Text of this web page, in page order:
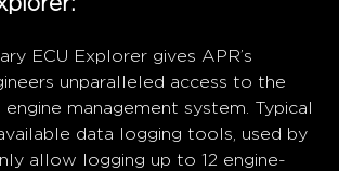
ECU Explorer gives APR’s
unparalleled access to the
engine management system. Typical
data logging tools, used by
allow logging up to 12 engine-